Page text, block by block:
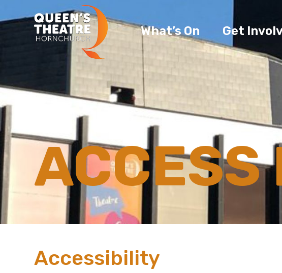
What’s On Get
Accessibility